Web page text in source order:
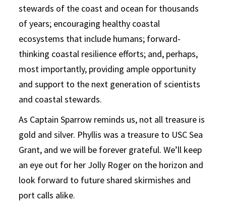
stewards of the coast and ocean for thousands
of years; encouraging healthy coastal
ecosystems that include humans; forward-
thinking coastal resilience efforts; and, perhaps,
most importantly, providing ample opportunity
and support to the next generation of scientists
and coastal stewards.
As Captain Sparrow reminds us, not all treasure is
gold and silver. Phyllis was a treasure to USC Sea
Grant, and we will be forever grateful. We’ll keep
an eye out for her Jolly Roger on the horizon and
look forward to future shared skirmishes and
port calls alike.